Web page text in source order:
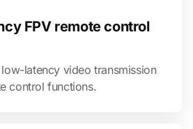
FPV remote control
latency video transmission
control functions.